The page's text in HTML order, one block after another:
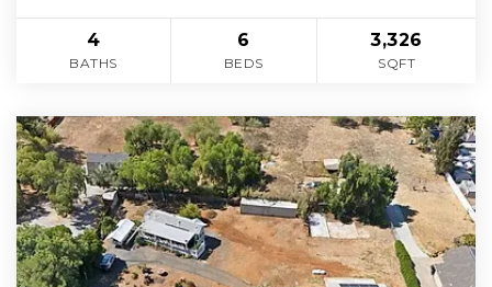
4
BATHS
6
BEDS
3,326
SQFT